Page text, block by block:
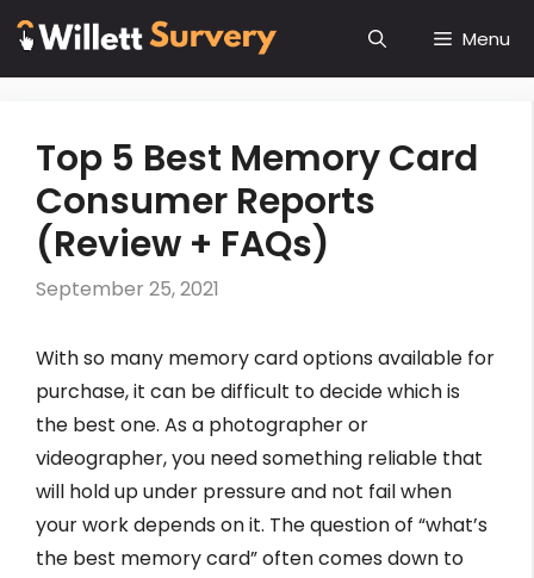
Skip
content
Menu
Top 5 Best Memory Card
Consumer Reports
(Review + FAQs)
September 25, 2021
With so many memory card options available for
purchase, it can be difficult to decide which is
the best one. As a photographer or
videographer, you need something reliable that
will hold up under pressure and not fail when
your work depends on it. The question of “what’s
the best memory card” often comes down to